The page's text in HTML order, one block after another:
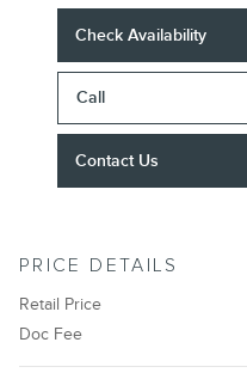
Check Availability
Call
Contact Us
PRICE DETAILS
Retail Price
Doc Fee